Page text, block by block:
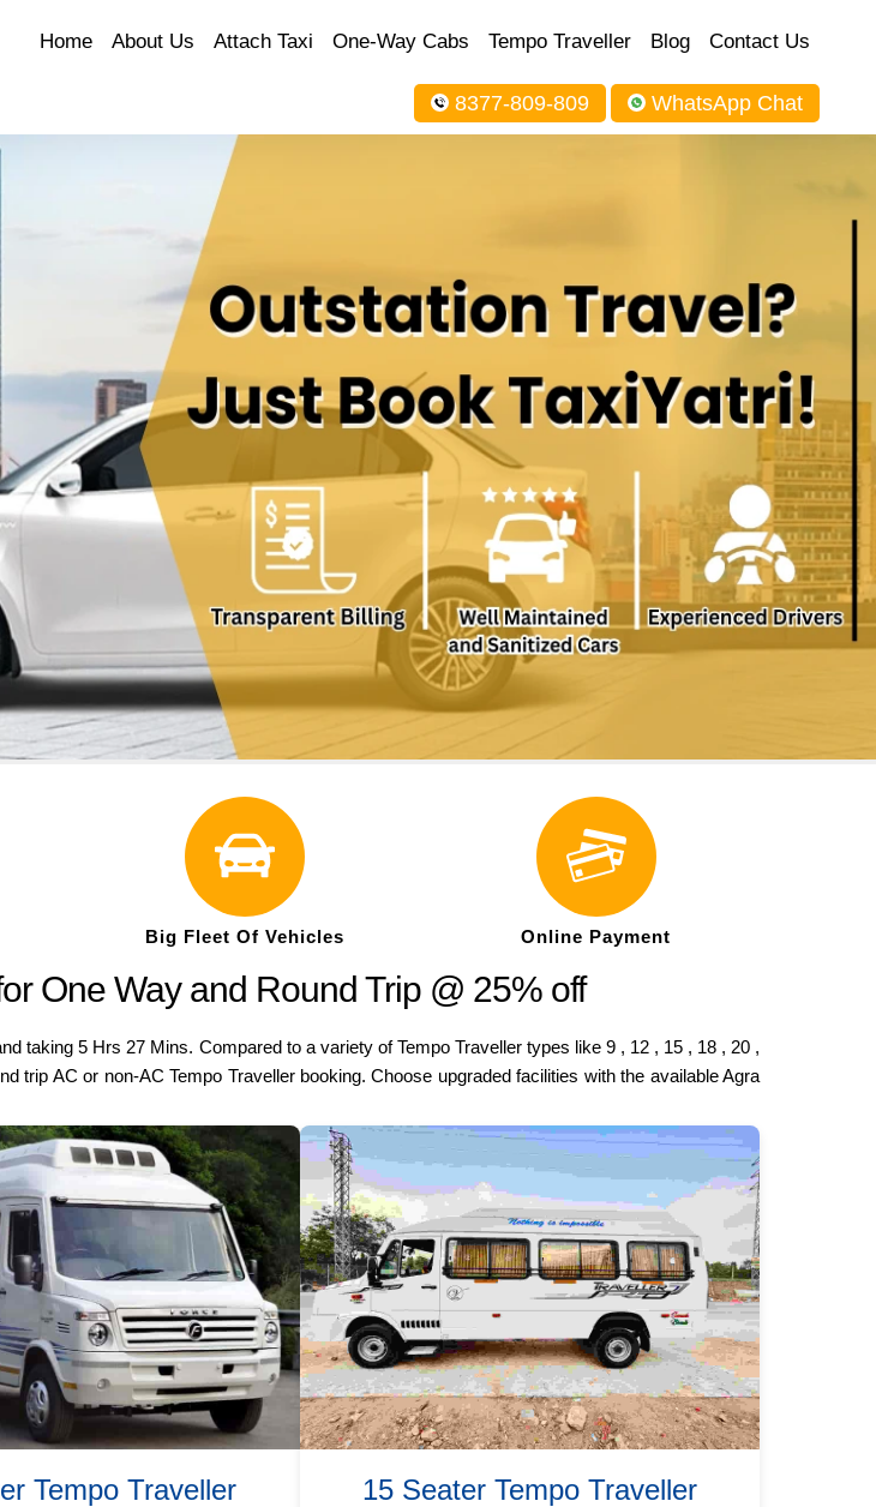
Home About Us Attach Taxi One-Way Cabs Tempo Traveller Blog Contact Us
8377-809-809 WhatsApp Chat
Big Fleet Of Vehicles Online Payment
One Way and Round Trip @ 25% off
taking 5 Hrs 27 Mins. Compared to a variety of Tempo Traveller types like 9 , 12 , 15 , 18 , 20 ,
trip AC or non-AC Tempo Traveller booking. Choose upgraded facilities with the available Agra
Tempo Traveller 15 Seater Tempo Traveller